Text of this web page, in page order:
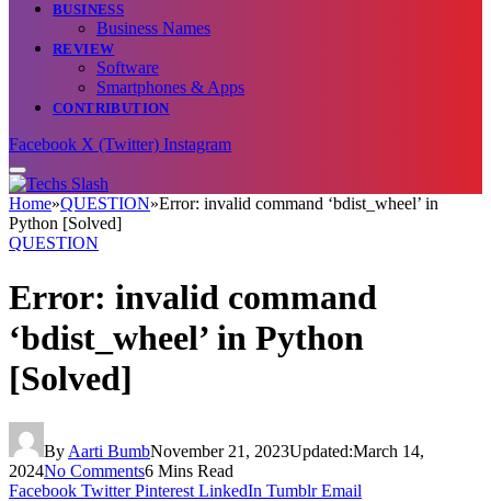
BUSINESS
Business Names
REVIEW
Software
Smartphones & Apps
CONTRIBUTION
Facebook X (Twitter) Instagram
Home»QUESTION»Error: invalid command ‘bdist_wheel’ in
Python [Solved]
QUESTION
Error: invalid command
‘bdist_wheel’ in Python
[Solved]
By Aarti BumbNovember 21, 2023Updated:March 14,
2024No Comments6 Mins Read
Facebook Twitter Pinterest LinkedIn Tumblr Email